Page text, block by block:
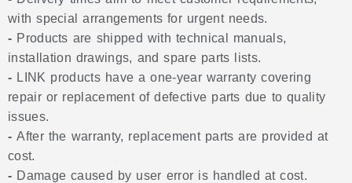
with special arrangements for urgent needs.
- Products are shipped with technical manuals,
installation drawings, and spare parts lists.
- LINK products have a one-year warranty covering
repair or replacement of defective parts due to quality
issues.
-After the warranty, replacement parts are provided at
cost.
- Damage caused by user error is handled at cost.